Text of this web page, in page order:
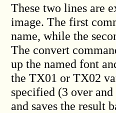
These two lines are
image. The first
name, while the
The convert
up the named font
the TX01 or TX02
specified (3 over
and saves the result